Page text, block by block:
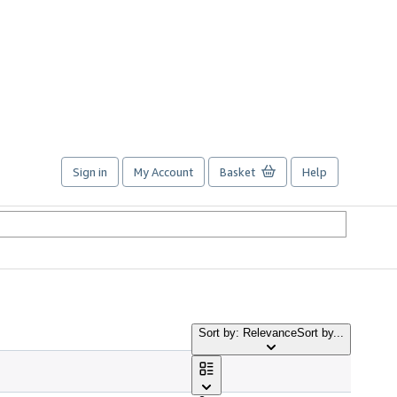
Sign in My Account Basket Help
Sort by: RelevanceSort by...